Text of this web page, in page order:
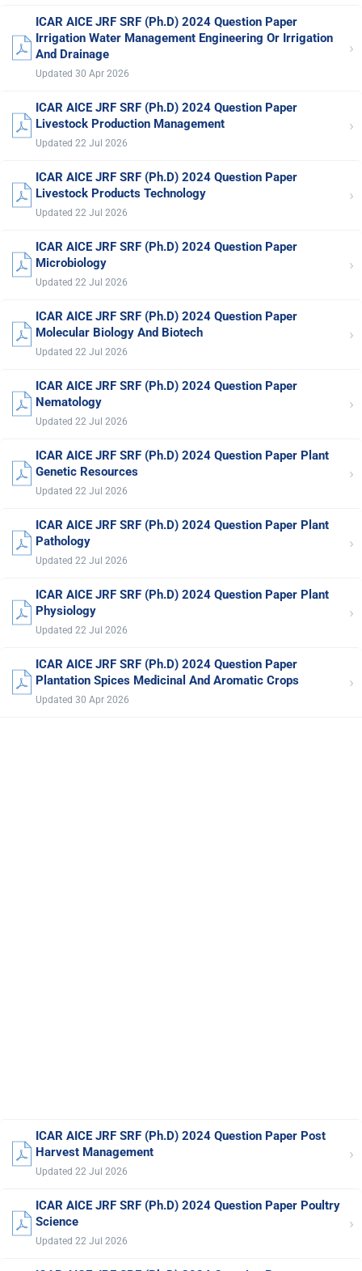
ICAR AICE JRF SRF (Ph.D) 2024 Question Paper
Irrigation Water Management Engineering Or Irrigation
And Drainage
Updated 30 Apr 2026
›
ICAR AICE JRF SRF (Ph.D) 2024 Question Paper
Livestock Production Management
Updated 22 Jul 2026
›
ICAR AICE JRF SRF (Ph.D) 2024 Question Paper
Livestock Products Technology
Updated 22 Jul 2026
›
ICAR AICE JRF SRF (Ph.D) 2024 Question Paper
Microbiology
Updated 22 Jul 2026
›
ICAR AICE JRF SRF (Ph.D) 2024 Question Paper
Molecular Biology And Biotech
Updated 22 Jul 2026
›
ICAR AICE JRF SRF (Ph.D) 2024 Question Paper
Nematology
Updated 22 Jul 2026
›
ICAR AICE JRF SRF (Ph.D) 2024 Question Paper Plant
Genetic Resources
Updated 22 Jul 2026
›
ICAR AICE JRF SRF (Ph.D) 2024 Question Paper Plant
Pathology
Updated 22 Jul 2026
›
ICAR AICE JRF SRF (Ph.D) 2024 Question Paper Plant
Physiology
Updated 22 Jul 2026
›
ICAR AICE JRF SRF (Ph.D) 2024 Question Paper
Plantation Spices Medicinal And Aromatic Crops
Updated 30 Apr 2026
›
ICAR AICE JRF SRF (Ph.D) 2024 Question Paper Post
Harvest Management
Updated 22 Jul 2026
›
ICAR AICE JRF SRF (Ph.D) 2024 Question Paper Poultry
Science
Updated 22 Jul 2026
›